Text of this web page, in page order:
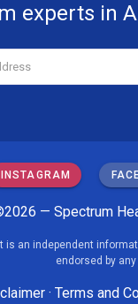
experts in
INSTAGRAM
— Spectrum
is an independent
endorsed by
· Terms and